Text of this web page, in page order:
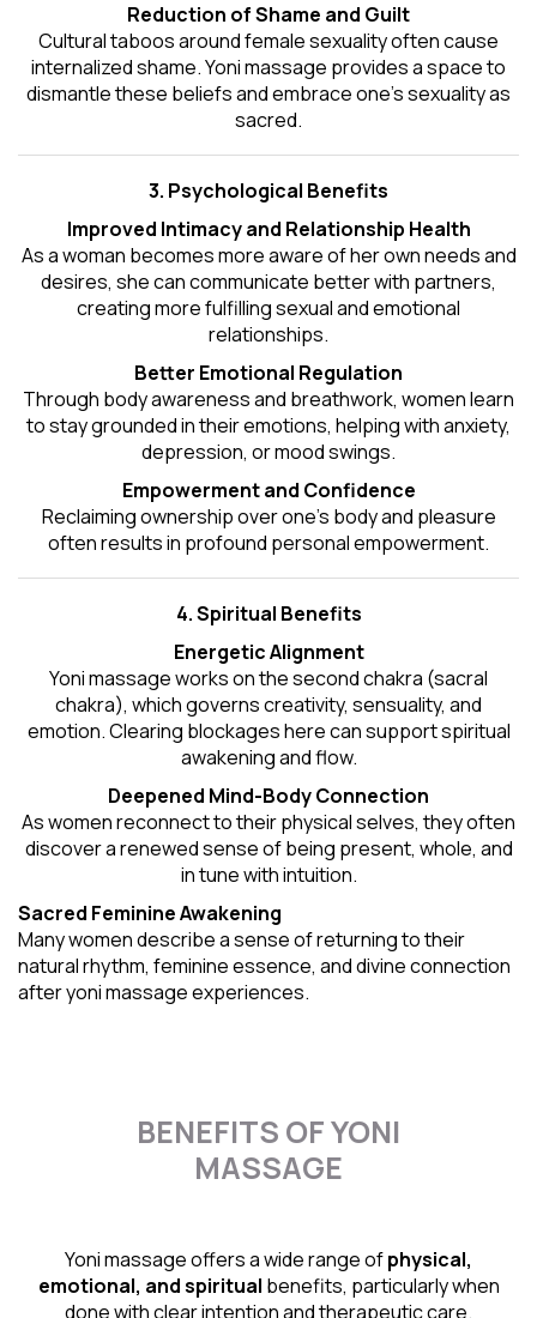
Reduction of Shame and Guilt
Cultural taboos around female sexuality often cause
internalized shame. Yoni massage provides a space to
dismantle these beliefs and embrace one'ssexualityas
sacred.
3. Psychological Benefits
Improved Intimacy and Relationship Health
As a woman becomes more aware of her own needs and
desires, she can communicate better with partners,
creating more fulfilling sexual and emotional
relationships.
Better Emotional Regulation
Through body awareness and breathwork, women learn
to stay grounded in their emotions, helping with anxiety,
depression, or mood swings.
Empowerment and Confidence
Reclaiming ownership over one’s body and pleasure
often results in profound personal empowerment.
4. Spiritual Benefits
Energetic Alignment
Yoni massage works on the second chakra (sacral
chakra), which governs creativity, sensuality, and
emotion. Clearing blockages here can support spiritual
awakening and flow.
Deepened Mind-Body Connection
As women reconnect to their physical selves, they often
discover a renewed sense of being present, whole, and
in tune with intuition.
Sacred Feminine Awakening
Many women describe a sense of returning to their
natural rhythm, feminine essence, and divine connection
after yoni massage experiences.
BENEFITS OF YONI
MASSAGE
Yoni massage offers a wide range ofphysical,
emotional, and spiritual benefits, particularly when
done with clear intention and therapeutic care.